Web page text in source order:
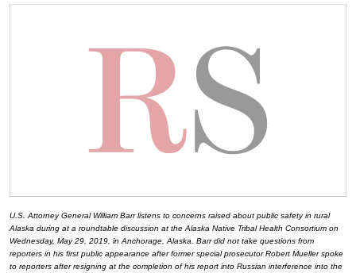
U.S. Attorney General William Barr listens to concerns raised about public safety in rural
Alaska during at a roundtable discussion at the Alaska Native Tribal Health Consortium on
Wednesday, May 29, 2019, in Anchorage, Alaska. Barr did not take questions from
reporters in his first public appearance after former special prosecutor Robert Mueller spoke
to reporters after resigning at the completion of his report into Russian interference into the